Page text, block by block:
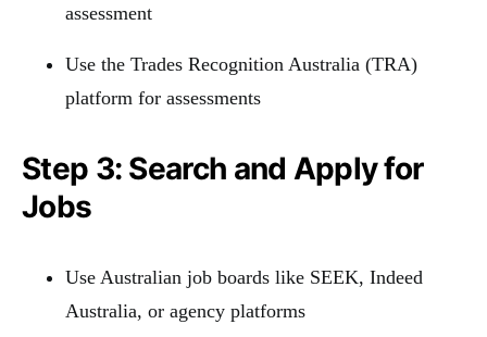
assessment
Use the Trades Recognition Australia (TRA)
platform for assessments
Step 3: Search and Apply for
Jobs
Use Australian job boards like SEEK, Indeed
Australia, or agency platforms